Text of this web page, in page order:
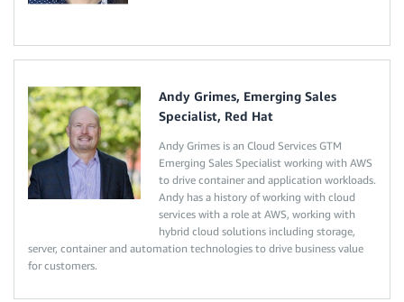
Andy Grimes, Emerging Sales
Specialist, Red Hat
Andy Grimes is an Cloud Services GTM
Emerging Sales Specialist working with AWS
to drive container and application workloads.
Andy has a history of working with cloud
services with a role at AWS, working with
hybrid cloud solutions including storage,
server, container and automation technologies to drive business value
for customers.